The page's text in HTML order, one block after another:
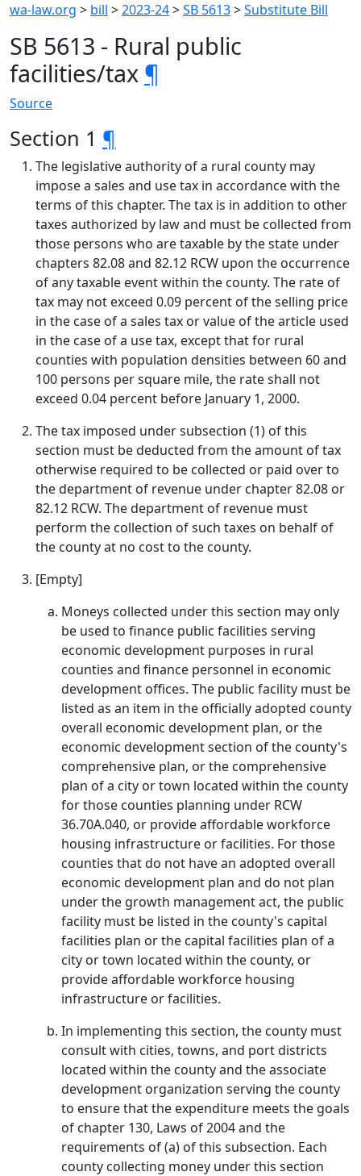
wa-law.org > bill >2023-24>SB 5613>Substitute Bill
SB 5613 - Rural public
facilities/tax ¶
Source
Section 1 ¶
The legislative authority of a rural county may
impose a sales and use tax in accordance with the
terms of this chapter. The tax is in addition to other
taxes authorized by law and must be collected from
those persons who are taxable by the state under
chapters 82.08 and 82.12 RCW upon the occurrence
of any taxable event within the county. The rate of
tax may not exceed 0.09 percent of the selling price
in the case of a sales tax or value of the article used
in the case of a use tax, except that for rural
counties with population densities between 60 and
100 persons per square mile, the rate shall not
exceed 0.04 percent before January 1, 2000.
The tax imposed under subsection (1) of this
section must be deducted from the amount of tax
otherwise required to be collected or paid over to
the department of revenue under chapter 82.08 or
82.12 RCW. The department of revenue must
perform the collection of such taxes on behalf of
the county at no cost to the county.
[Empty]
Moneys collected under this section may only
be used to finance public facilities serving
economic development purposes in rural
counties and finance personnel in economic
development offices. The public facility must be
listed as an item in the officially adopted county
overall economic development plan, or the
economic development section of the county's
comprehensive plan, or the comprehensive
plan of a city or town located within the county
for those counties planning under RCW
36.70A.040, or provide affordable workforce
housing infrastructure or facilities. For those
counties that do not have an adopted overall
economic development plan and do not plan
under the growth management act, the public
facility must be listed in the county's capital
facilities plan or the capital facilities plan of a
city or town located within the county, or
provide affordable workforce housing
infrastructure or facilities.
In implementing this section, the county must
consult with cities, towns, and port districts
located within the county and the associate
development organization serving the county
to ensure that the expenditure meets the goals
of chapter 130, Laws of 2004 and the
requirements of (a) of this subsection. Each
county collecting money under this section